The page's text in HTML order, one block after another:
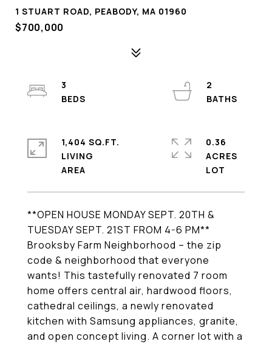
1 STUART ROAD, PEABODY, MA 01960
$700,000
**OPEN HOUSE MONDAY SEPT. 20TH &
TUESDAY SEPT. 21ST FROM 4-6 PM**
Brooksby Farm Neighborhood – the zip
code & neighborhood that everyone
wants! This tastefully renovated 7 room
home offers central air, hardwood floors,
cathedral ceilings, a newly renovated
kitchen with Samsung appliances, granite,
and open concept living. A corner lot with a
3
2
1,404 SQ.FT.
LIVING
0.36
ACRES